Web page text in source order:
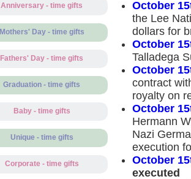
Anniversary - time gifts
Mothers' Day - time gifts
Fathers' Day - time gifts
Graduation - time gifts
Baby - time gifts
Unique - time gifts
Corporate - time gifts
October
the Lee
dollars for
October
Talladega
October
contract
royalty on
October
Hermann
Nazi
execution
October
executed